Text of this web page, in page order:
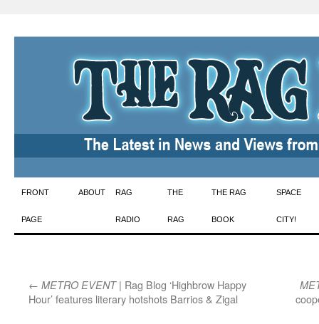
Skip
to
FRONT
PAGE
ABOUT RAG
RADIO
THE
RAG
THE RAG
BOOK
SPACE
CITY!
← METRO EVENT| Rag Blog ‘Highbrow Happy
Hour’ features literary hotshots Barrios & Zigal